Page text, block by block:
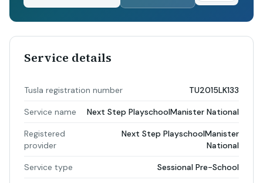
Service details
Tusla registration number TU2015LK133
Service name Next Step PlayschoolManister National
Registered
provider
Next Step PlayschoolManister
National
Service type Sessional Pre-School